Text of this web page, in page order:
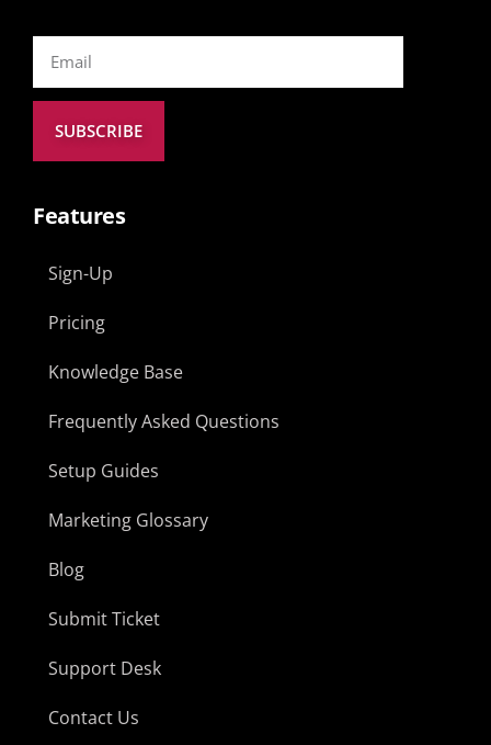
SUBSCRIBE
Features
Sign-Up
Pricing
Knowledge Base
Frequently Asked Questions
Setup Guides
Marketing Glossary
Blog
Submit Ticket
Support Desk
Contact Us